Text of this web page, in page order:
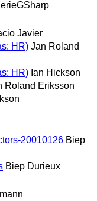
Javier
HR) Jan Roland
HR) Ian Hickson
Roland Eriksson
20010126 Biep
Biep Durieux